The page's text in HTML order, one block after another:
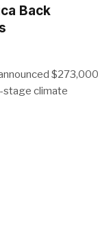
Back
$273,000
stage climate